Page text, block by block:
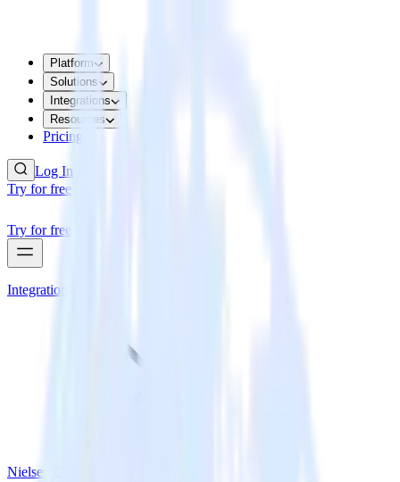
Platform
Solutions
Integrations
Resources
Pricing
Log In
Try for free
Try for free
Integrations
Nielsen DCR